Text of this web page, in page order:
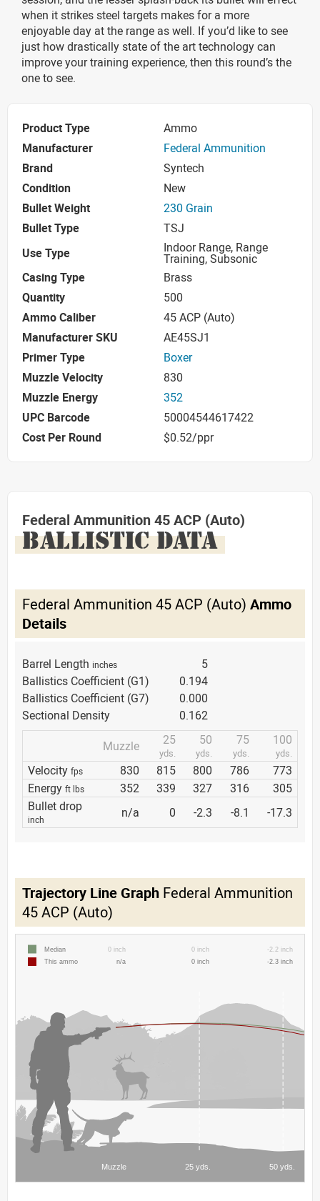
when it strikes steel targets makes for a more
enjoyable day at the range as well. If you’d like to see
just how drastically state of the art technology can
improve your training experience, then this round’s the
one to see.
Product Type
Ammo
Manufacturer
Federal Ammunition
Brand
Syntech
Condition
New
Bullet Weight
230 Grain
Bullet Type
TSJ
Use Type
Indoor Range, Range
Training, Subsonic
Casing Type
Brass
Quantity
500
Ammo Caliber
45 ACP (Auto)
Manufacturer SKU
AE45SJ1
Primer Type
Boxer
Muzzle Velocity
830
Muzzle Energy
352
UPC Barcode
50004544617422
Cost Per Round
$0.52/ppr
Federal Ammunition 45 ACP (Auto)
BALLISTIC DATA
Federal Ammunition 45 ACP (Auto) Ammo
Details
Barrel Length inches
5
Ballistics Coefficient (G1)
0.194
Ballistics Coefficient (G7)
0.000
Sectional Density
0.162
Muzzle
25
yds.
50
yds.
75
yds.
100
yds.
Velocity fps 830 815 800 786
773
Energy ft lbs 352 339 327 316
305
Bullet drop
inch n/a 0 -2.3 -8.1 -17.3
Trajectory Line Graph Federal Ammunition
45 ACP (Auto)